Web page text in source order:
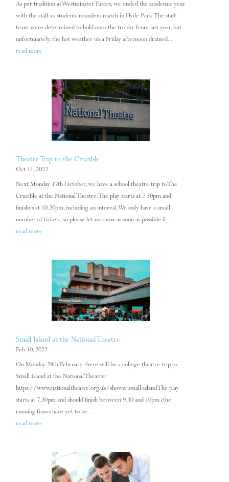
As per tradition at Westminster Tutors, we ended the academic year
with the staff vs students rounders match in Hyde Park. The staff
team were determined to hold onto the trophy from last year, but
unfortunately, the hot weather on a Friday afternoon drained...
read more
Theatre Trip to the Crucible
Oct 11, 2022
Next Monday 17th October, we have a school theatre trip to The
Crucible at the National Theatre. The play starts at 7.30pm and
finishes at 10.20pm, including an interval. We only have a small
number of tickets, so please let us know as soon as possible if...
read more
Small Island at the National Theatre
Feb 10, 2022
On Monday 28th February there will be a college theatre trip to
Small Island at the National Theatre:
https://www.nationaltheatre.org.uk/shows/small-island The play
starts at 7.30pm and should finish between 9.30 and 10pm (the
running times have yet to be...
read more